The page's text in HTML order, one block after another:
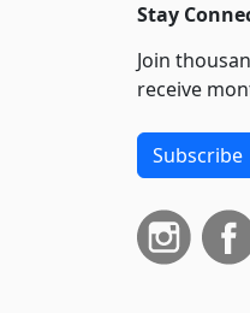
Stay
Join
receive
Subscribe